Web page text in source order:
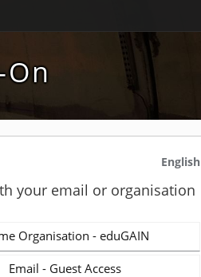
English
your email or organisation
Organisation - eduGAIN
Email - Guest Access